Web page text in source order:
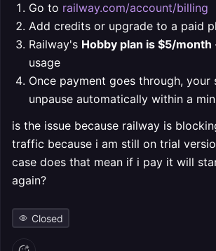
Go to railway.com/account/billing
Add credits or upgrade to a paid
Railway's Hobby plan is $5/month
usage
Once payment goes through, your
unpause automatically within a
is the issue because railway is
traffic because i am still on trial
case does that mean if i pay it will
again?
Closed